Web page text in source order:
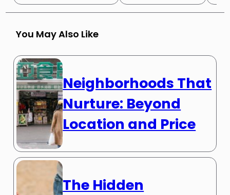
You May Also Like
Neighborhoods That
Nurture: Beyond
Location and Price
The Hidden